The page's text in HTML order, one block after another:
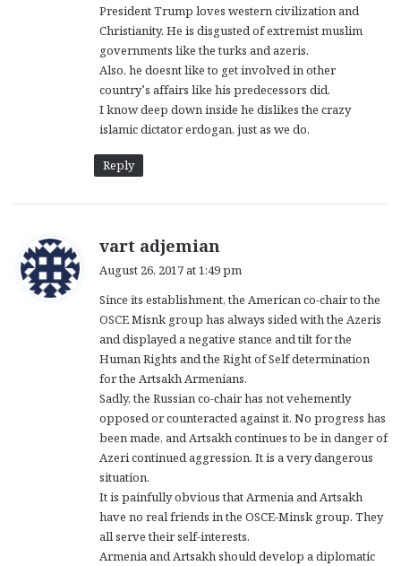
:
President Trump loves western civilization and
Christianity. He is disgusted of extremist muslim
governments like the turks and azeris.
Also, he doesnt like to get involved in other
country’s affairs like his predecessors did.
I know deep down inside he dislikes the crazy
islamic dictator erdogan, just as we do.
Reply
vart adjemian
y
s
:
August 26, 2017 at 1:49 pm
Since its establishment, the American co-chair to the
OSCE Misnk group has always sided with the Azeris
and displayed a negative stance and tilt for the
Human Rights and the Right of Self determination
for the Artsakh Armenians.
Sadly, the Russian co-chair has not vehemently
opposed or counteracted against it. No progress has
been made, and Artsakh continues to be in danger of
Azeri continued aggression. It is a very dangerous
situation.
It is painfully obvious that Armenia and Artsakh
have no real friends in the OSCE-Minsk group. They
all serve their self-interests.
Armenia and Artsakh should develop a diplomatic